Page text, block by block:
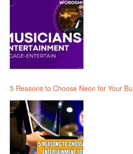
5 Reasons to Choose Neon for Your